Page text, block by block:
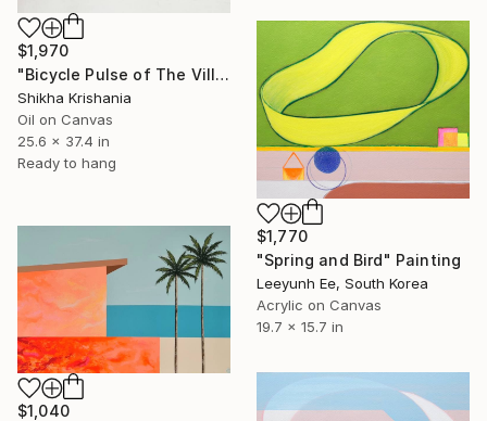
$1,970
"Bicycle Pulse of The Village Night" Painting
Shikha Krishania
Oil on Canvas
25.6 x 37.4 in
Ready to hang
$1,770
"Spring and Bird" Painting
Leeyunh Ee, South Korea
Acrylic on Canvas
19.7 x 15.7 in
$1,040